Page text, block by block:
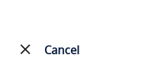
Cancel